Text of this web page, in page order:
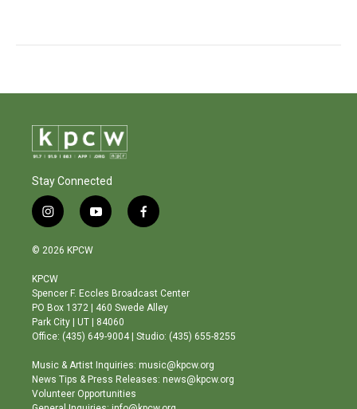
Stay Connected
i
n
s
a
g
r
a
m
y
o
b
e
f
a
o
o
© 2026 KPCW
KPCW
Spencer F. Eccles Broadcast Center
PO Box 1372 | 460 Swede Alley
Park City | UT | 84060
Office: (435) 649-9004 | Studio: (435) 655-8255
Music & Artist Inquiries: music@kpcw.org
News Tips & Press Releases: news@kpcw.org
Volunteer Opportunities